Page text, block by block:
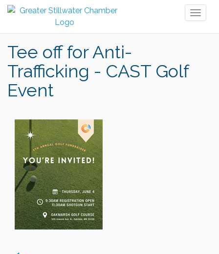
Tee off for Anti-
Trafficking - CAST Golf
Event